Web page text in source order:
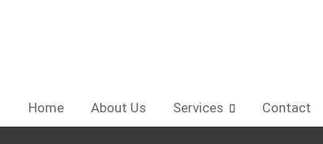
Home About Us Services Contact